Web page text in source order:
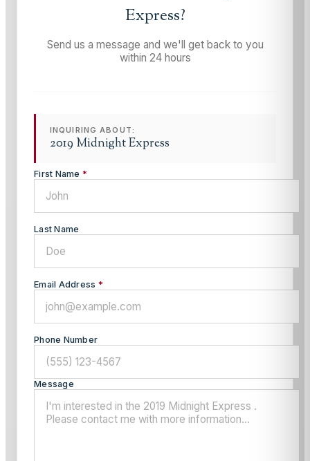
Express?
Send us a message and we'll get back to you
within 24 hours
INQUIRING ABOUT:
2019 Midnight Express
First Name *
Last Name
Email Address *
Phone Number
Message